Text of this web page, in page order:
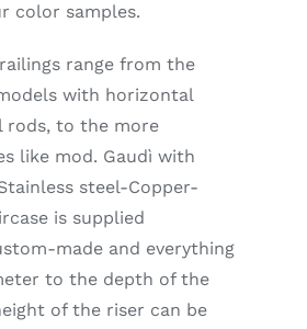
color samples.
range from the
with horizontal
rods, to the more
like mod. Gaudì with
steel-Copper-
is supplied
made and everything
to the depth of the
of the riser can be